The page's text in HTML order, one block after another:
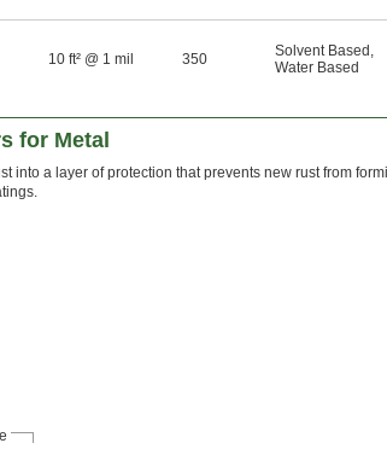
10 ft² @ 1 mil 350 Solvent Based ,
Water Based
for Metal
into a layer of protection that prevents new rust from